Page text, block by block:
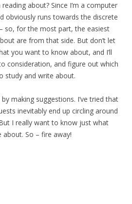
about? Since I’m a computer
obviously runs towards the discrete
so, for the most part, the easiest
are from that side. But don’t let
you want to know about, and I’ll
consideration, and figure out which
study and write about.
making suggestions. I’ve tried that
inevitably end up circling around
I really want to know just what
So – fire away!